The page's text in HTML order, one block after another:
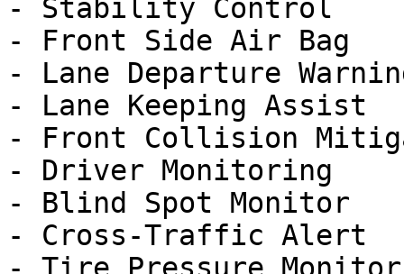
- Stability Control
- Front Side Air Bag
- Lane Departure
- Lane Keeping Assist
- Front Collision
- Driver Monitoring
- Blind Spot Monitor
- Cross-Traffic Alert